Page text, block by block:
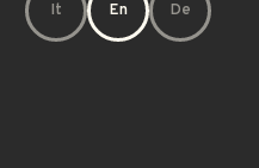
It En De